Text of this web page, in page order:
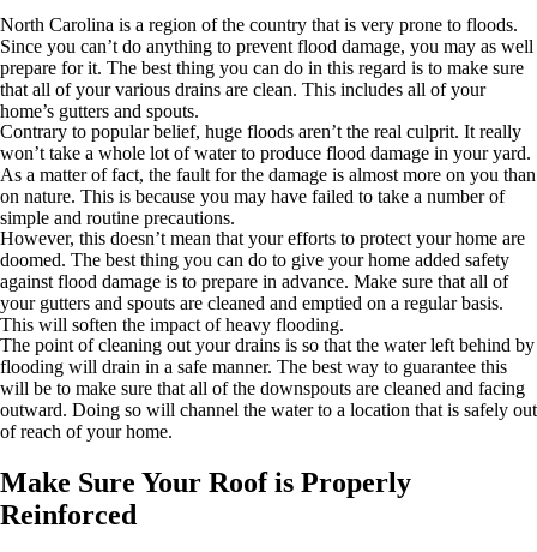
North Carolina is a region of the country that is very prone to floods.
Since you can’t do anything to prevent flood damage, you may as well
prepare for it. The best thing you can do in this regard is to make sure
that all of your various drains are clean. This includes all of your
home’s gutters and spouts.
Contrary to popular belief, huge floods aren’t the real culprit. It really
won’t take a whole lot of water to produce flood damage in your yard.
As a matter of fact, the fault for the damage is almost more on you than
on nature. This is because you may have failed to take a number of
simple and routine precautions.
However, this doesn’t mean that your efforts to protect your home are
doomed. The best thing you can do to give your home added safety
against flood damage is to prepare in advance. Make sure that all of
your gutters and spouts are cleaned and emptied on a regular basis.
This will soften the impact of heavy flooding.
The point of cleaning out your drains is so that the water left behind by
flooding will drain in a safe manner. The best way to guarantee this
will be to make sure that all of the downspouts are cleaned and facing
outward. Doing so will channel the water to a location that is safely out
of reach of your home.
Make Sure Your Roof is Properly
Reinforced